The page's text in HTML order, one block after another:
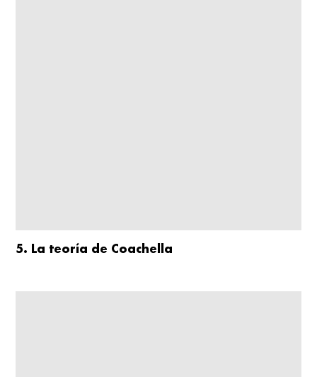
5. La teoría de Coachella